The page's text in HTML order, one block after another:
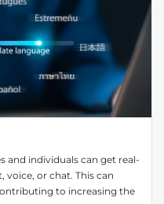
and individuals can get real-
or chat. This can
to increasing the